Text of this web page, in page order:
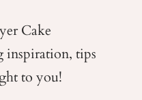
Cake
inspiration, tips
to you!